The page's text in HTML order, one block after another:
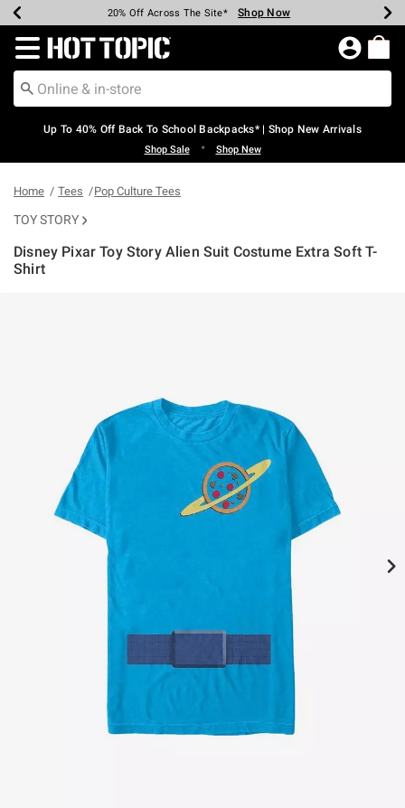
Earn Hot Cash Every $40 Spent* Shop Now
20% Off Across The Site* Shop Now
Up To 50% Off Select Styles* Shop Now
Up To 60% Off Clearance* Shop Now
Free Pickup In-Store* Shop Now
Free Shipping Over $75* Shop Now
Redirect to Hot Topic Home Page
Up To 40% Off Back To School Backpacks* | Shop New Arrivals
Shop Sale • Shop New
Home Tees Pop Culture Tees
TOY STORY
Disney Pixar Toy Story Alien Suit Costume Extra Soft T-
Shirt